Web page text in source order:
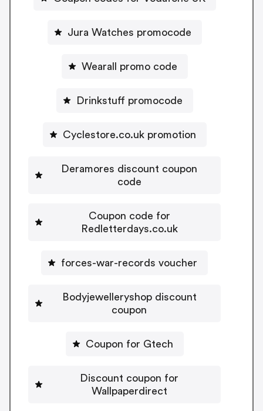
Jura Watches promocode
Wearall promo code
Drinkstuff promocode
Cyclestore.co.uk promotion
Deramores discount coupon
code
Coupon code for
Redletterdays.co.uk
forces-war-records voucher
Bodyjewelleryshop discount
coupon
Coupon for Gtech
Discount coupon for
Wallpaperdirect